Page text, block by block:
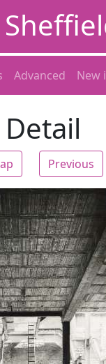
Advanced New
Previous